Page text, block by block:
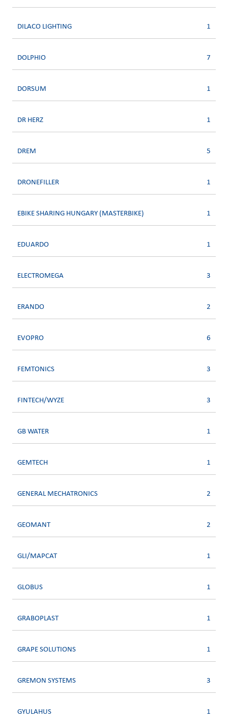
DILACO LIGHTING 1
DOLPHIO 7
DORSUM 1
DR HERZ 1
DREM 5
DRONEFILLER 1
EBIKE SHARING HUNGARY (MASTERBIKE) 1
EDUARDO 1
ELECTROMEGA 3
ERANDO 2
EVOPRO 6
FEMTONICS 3
FINTECH/WYZE 3
GB WATER 1
GEMTECH 1
GENERAL MECHATRONICS 2
GEOMANT 2
GLI/MAPCAT 1
GLOBUS 1
GRABOPLAST 1
GRAPE SOLUTIONS 1
GREMON SYSTEMS 3
GYULAHUS 1